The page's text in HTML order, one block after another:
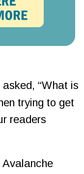
“What is
trying to get
readers